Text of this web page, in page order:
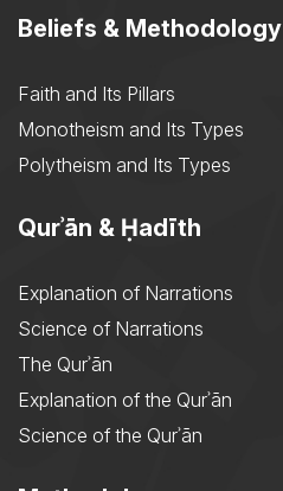
Beliefs & Methodology
Faith and Its Pillars
Monotheism and Its Types
Polytheism and Its Types
Qurʾān & Ḥadīth
Explanation of Narrations
Science of Narrations
The Qurʾān
Explanation of the Qurʾān
Science of the Qurʾān